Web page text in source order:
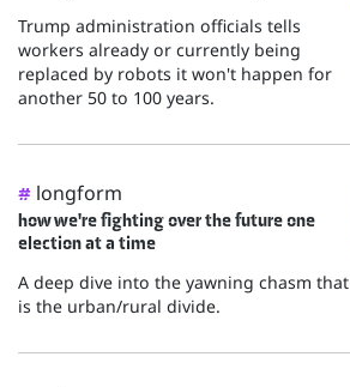
Trump administration officials tells
workers already or currently being
replaced by robots it won't happen for
another 50 to 100 years.
# longform
how we're fighting over the future one
election at a time
A deep dive into the yawning chasm that
is the urban/rural divide.